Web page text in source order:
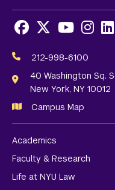
Media
Links
Facebook
X Youtube
212-998-6100
40 Washington Sq.
New York, NY 10012
Campus Map
Academics
Faculty & Research
Life at NYU Law